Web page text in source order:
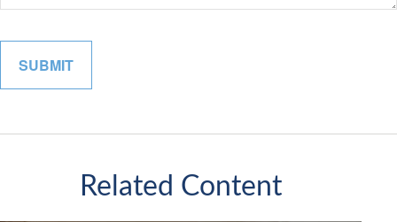
Related Content